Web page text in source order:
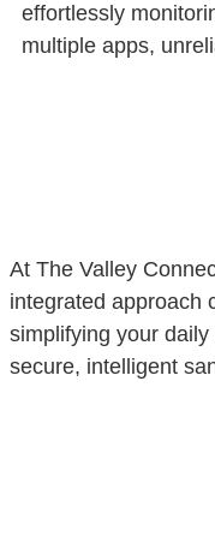
effortlessly
multiple apps,
At The Valley
integrated approach
simplifying your
secure, intelligent